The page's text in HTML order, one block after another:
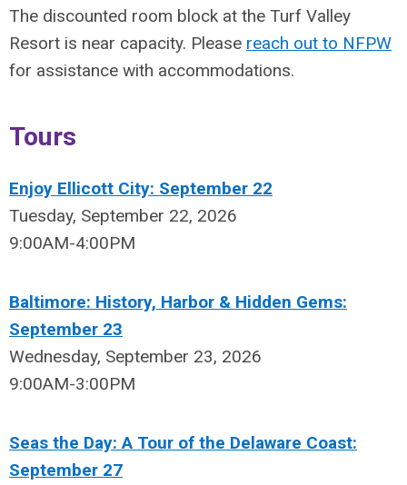
The discounted room block at the Turf Valley
Resort is near capacity. Please reach out to NFPW
for assistance with accommodations.
Tours
Enjoy Ellicott City: September 22
Tuesday, September 22, 2026
9:00AM-4:00PM
Baltimore: History, Harbor & Hidden Gems:
September 23
Wednesday, September 23, 2026
9:00AM-3:00PM
Seas the Day: A Tour of the Delaware Coast:
September 27